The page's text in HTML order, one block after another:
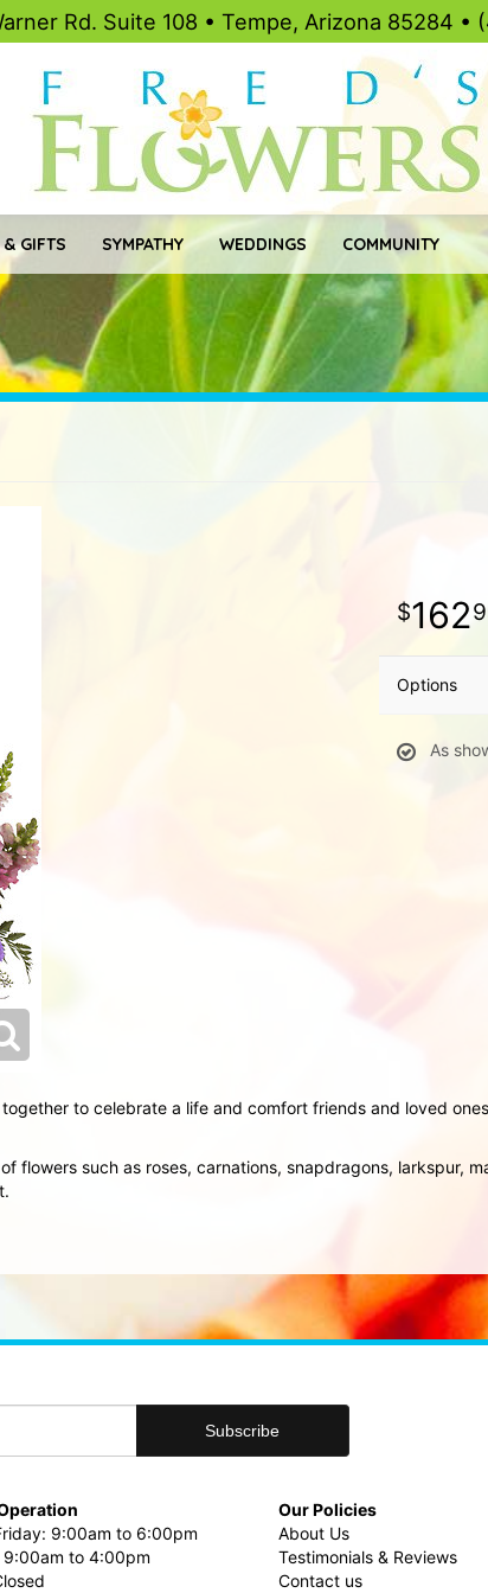
Rd. Suite 108 • Tempe, Arizona 85284 •
GIFTS SYMPATHY WEDDINGS COMMUNITY
162
Options
As
to celebrate a life and comfort friends and loved
flowers such as roses, carnations, snapdragons, larkspur,
9:00am to 6:00pm
9:00am to 4:00pm
Our Policies
About Us
Testimonials & Reviews
Contact us